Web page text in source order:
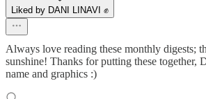
Liked by DANI LINAVI ✊
Always love reading these monthly digests;
sunshine! Thanks for putting these together,
name and graphics :)